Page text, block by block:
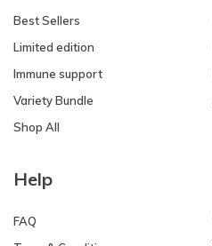
Best Sellers
Limited edition
Immune support
Variety Bundle
Shop All
Help
FAQ